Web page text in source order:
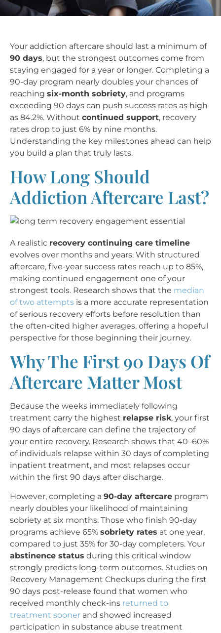
Your addiction aftercare should last a minimum of
90 days, but the strongest outcomes come from
staying engaged for a year or longer. Completing a
90-day program nearly doubles your chances of
reaching six-month sobriety, and programs
exceeding 90 days can push success rates as high
as 84.2%. Without continued support, recovery
rates drop to just 6% by nine months.
Understanding the key milestones ahead can help
you build a plan that truly lasts.
How Long Should
Addiction Aftercare Last?
A realistic recovery continuing care timeline
evolves over months and years. With structured
aftercare, five-year success rates reach up to 85%,
making continued engagement one of your
strongest tools. Research shows that the median
of two attempts is a more accurate representation
of serious recovery efforts before resolution than
the often-cited higher averages, offering a hopeful
perspective for those beginning their journey.
Why The First 90 Days Of
Aftercare Matter Most
Because the weeks immediately following
treatment carry the highest relapse risk, your first
90 days of aftercare can define the trajectory of
your entire recovery. Research shows that 40–60%
of individuals relapse within 30 days of completing
inpatient treatment, and most relapses occur
within the first 90 days after discharge.
However, completing a 90-day aftercare program
nearly doubles your likelihood of maintaining
sobriety at six months. Those who finish 90-day
programs achieve 65% sobriety rates at one year,
compared to just 35% for 30-day completers. Your
abstinence status during this critical window
strongly predicts long-term outcomes. Studies on
Recovery Management Checkups during the first
90 days post-release found that women who
received monthly check-ins returned to
treatment sooner and showed increased
participation in substance abuse treatment